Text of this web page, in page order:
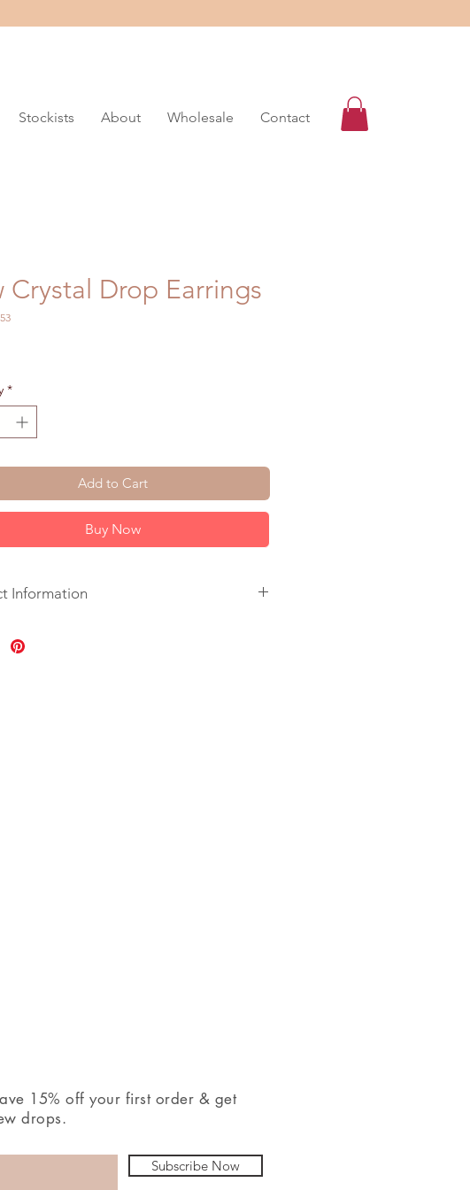
Stockists About Wholesale Contact
Crystal Drop Earrings
*
Add to Cart
Buy Now
Information
Wire. 14K Gold Plate Circle.
15% off your first order & get
drops.
Subscribe Now